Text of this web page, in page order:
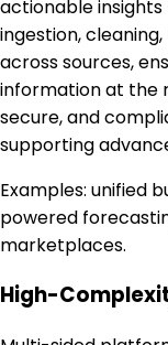
actionable
ingestion,
across sources,
information at the
secure, and
supporting
Examples: unified
powered
marketplaces.
High-